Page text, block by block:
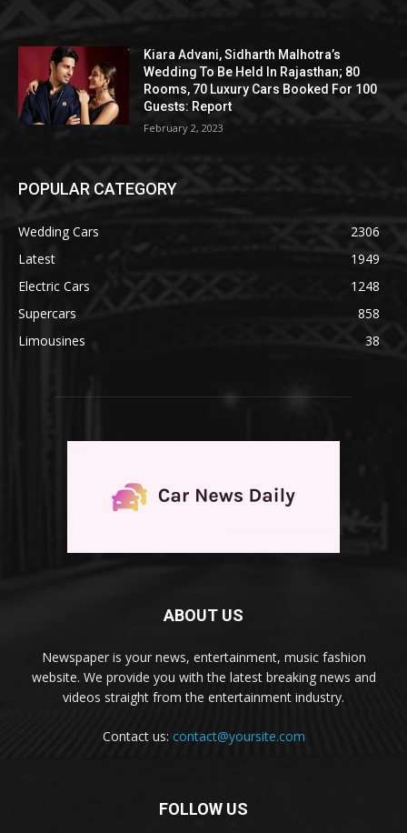
Kiara Advani, Sidharth Malhotra’s
Wedding To Be Held In Rajasthan; 80
Rooms, 70 Luxury Cars Booked For 100
Guests: Report
February 2, 2023
POPULAR CATEGORY
Wedding Cars
2306
Latest
1949
Electric Cars
1248
Supercars
858
Limousines
38
ABOUT US
Newspaper is your news, entertainment, music fashion
website. We provide you with the latest breaking news and
videos straight from the entertainment industry.
Contact us: contact@yoursite.com
FOLLOW US